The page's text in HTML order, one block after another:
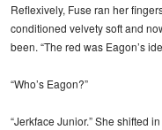
Reflexively, Fuse ran her
conditioned velvety soft and
been. “The red was Eagon’s
“Who’s Eagon?”
“Jerkface Junior.” She shifted